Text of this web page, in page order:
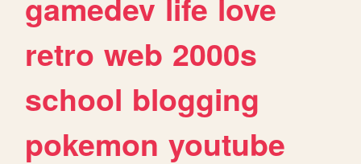
gamedev life love
retro web 2000s
school blogging
pokemon youtube